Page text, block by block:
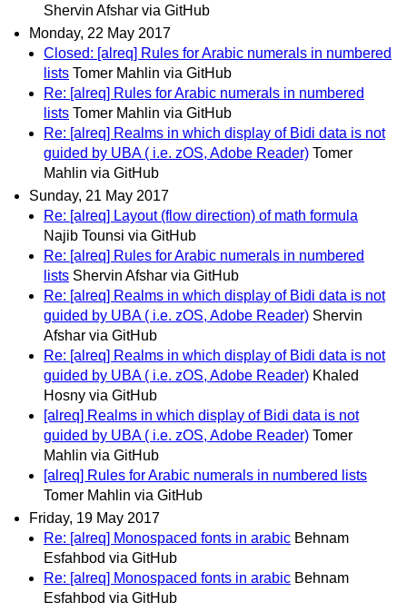
Shervin Afshar via GitHub
Monday, 22 May 2017
Closed: [alreq] Rules for Arabic numerals in numbered
lists Tomer Mahlin via GitHub
Re: [alreq] Rules for Arabic numerals in numbered
lists Tomer Mahlin via GitHub
Re: [alreq] Realms in which display of Bidi data is not
guided by UBA ( i.e. zOS, Adobe Reader) Tomer
Mahlin via GitHub
Sunday, 21 May 2017
Re: [alreq] Layout (flow direction) of math formula
Najib Tounsi via GitHub
Re: [alreq] Rules for Arabic numerals in numbered
lists Shervin Afshar via GitHub
Re: [alreq] Realms in which display of Bidi data is not
guided by UBA ( i.e. zOS, Adobe Reader) Shervin
Afshar via GitHub
Re: [alreq] Realms in which display of Bidi data is not
guided by UBA ( i.e. zOS, Adobe Reader) Khaled
Hosny via GitHub
[alreq] Realms in which display of Bidi data is not
guided by UBA ( i.e. zOS, Adobe Reader) Tomer
Mahlin via GitHub
[alreq] Rules for Arabic numerals in numbered lists
Tomer Mahlin via GitHub
Friday, 19 May 2017
Re: [alreq] Monospaced fonts in arabic Behnam
Esfahbod via GitHub
Re: [alreq] Monospaced fonts in arabic Behnam
Esfahbod via GitHub